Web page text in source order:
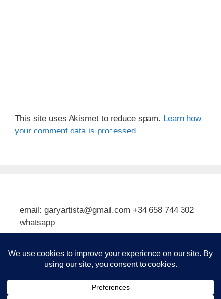
This site uses Akismet to reduce spam. Learn how
your comment data is processed.
email: garyartista@gmail.com +34 658 744 302
whatsapp
Subscribe